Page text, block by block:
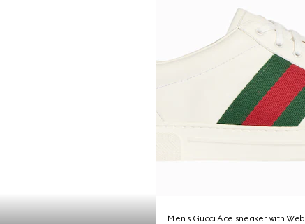
Men's Gucci Ace sneaker with Web